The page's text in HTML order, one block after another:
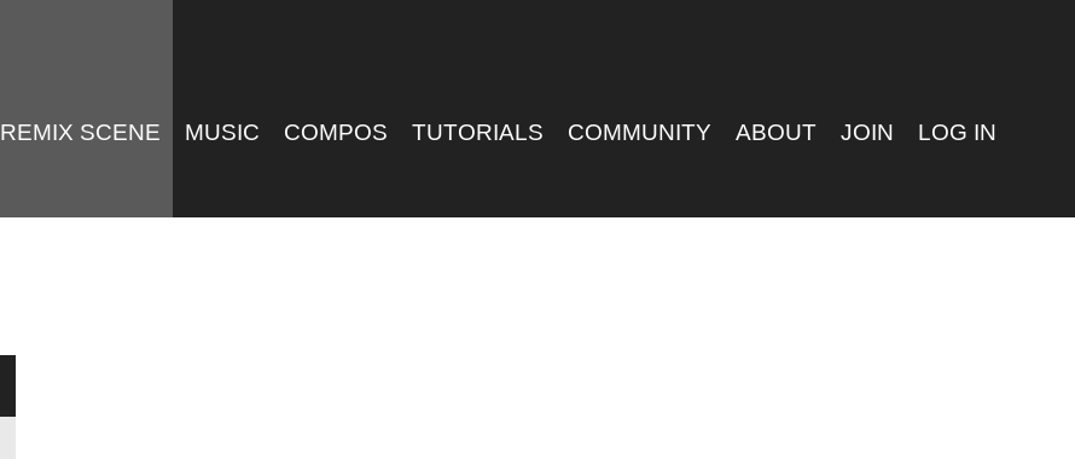
REMIX SCENE MUSIC COMPOS TUTORIALS COMMUNITY ABOUT JOIN LOG IN